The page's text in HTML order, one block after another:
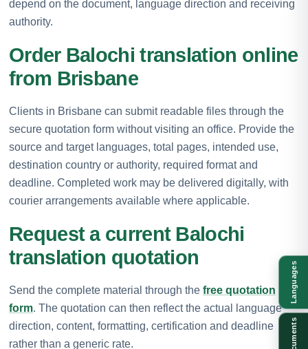
depend on the document, language direction and receiving
authority.
Order Balochi translation online
from Brisbane
Clients in Brisbane can submit readable files through the
secure quotation form without visiting an office. Provide the
source and target languages, total pages, intended use,
destination country or authority, required format and
deadline. Completed work may be delivered digitally, with
courier arrangements available where applicable.
Request a current Balochi
translation quotation
Send the complete material through the free quotation
form. The quotation can then reflect the actual language
direction, content, formatting, certification and deadline
rather than a generic rate.
Languages
Documents